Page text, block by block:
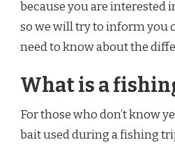
because you are interested
so we will try to inform you
need to know about the
What is a
For those who don’t know
bait used during a fishing